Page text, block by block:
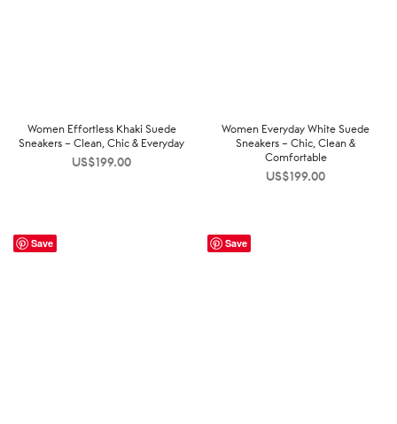
Women Effortless Khaki Suede
Sneakers – Clean, Chic & Everyday
US$199.00
Women Everyday White Suede
Sneakers – Chic, Clean &
Comfortable
US$199.00
Save Save